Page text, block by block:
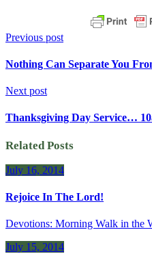
Previous post
Nothing Can Separate You
Next post
Thanksgiving Day Service…
Related Posts
July 16, 2014
Rejoice In The Lord!
Devotions: Morning Walk in the
July 15, 2014